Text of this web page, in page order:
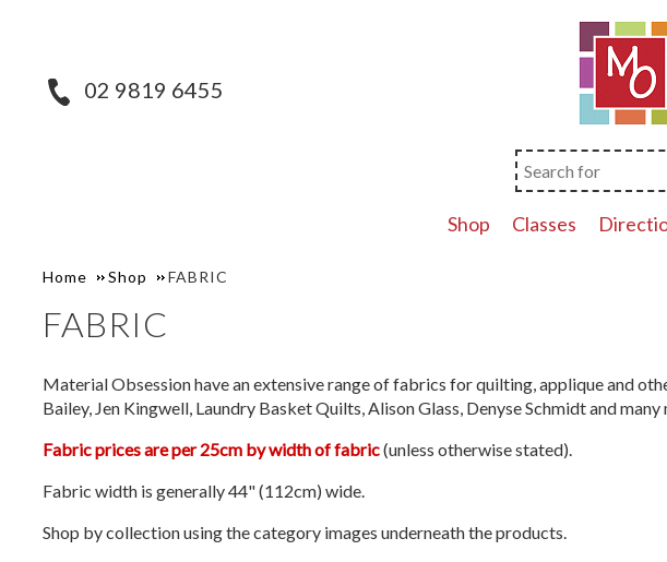
02 9819 6455
Shop Classes
Home Shop FABRIC
FABRIC
Material Obsession have an extensive range of fabrics for quilting, applique and
Bailey, Jen Kingwell, Laundry Basket Quilts, Alison Glass, Denyse Schmidt and many
Fabric prices are per 25cm by width of fabric(unless otherwise stated).
Fabric width is generally 44" (112cm) wide.
Shop by collection using the category images underneath the products.